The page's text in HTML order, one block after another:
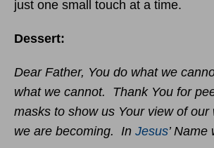
just one small touch at a time.
Dessert:
Dear Father, You do what we
what we cannot. Thank You for
masks to show us Your view of our
we are becoming. In Jesus’